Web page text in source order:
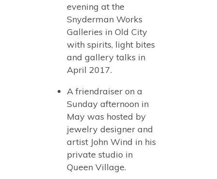
evening at the
Snyderman Works
Galleries in Old City
with spirits, light bites
and gallery talks in
April 2017.
A friendraiser on a
Sunday afternoon in
May was hosted by
jewelry designer and
artist John Wind in his
private studio in
Queen Village.